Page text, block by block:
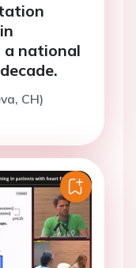
national
CH)